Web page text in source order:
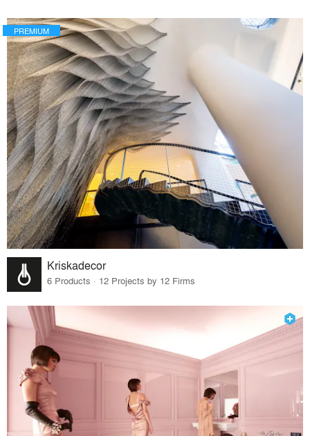
PREMIUM
Kriskadecor
6 Products · 12 Projects by 12 Firms